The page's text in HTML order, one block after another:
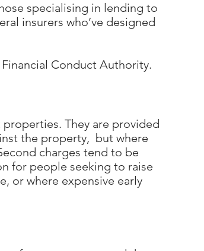
specialising in lending to
insurers who’ve designed
Conduct Authority.
They are provided
the property, but where
charges tend to be
for people seeking to raise
or where expensive early